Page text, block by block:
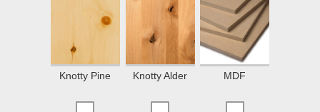
Knotty Pine Knotty Alder MDF